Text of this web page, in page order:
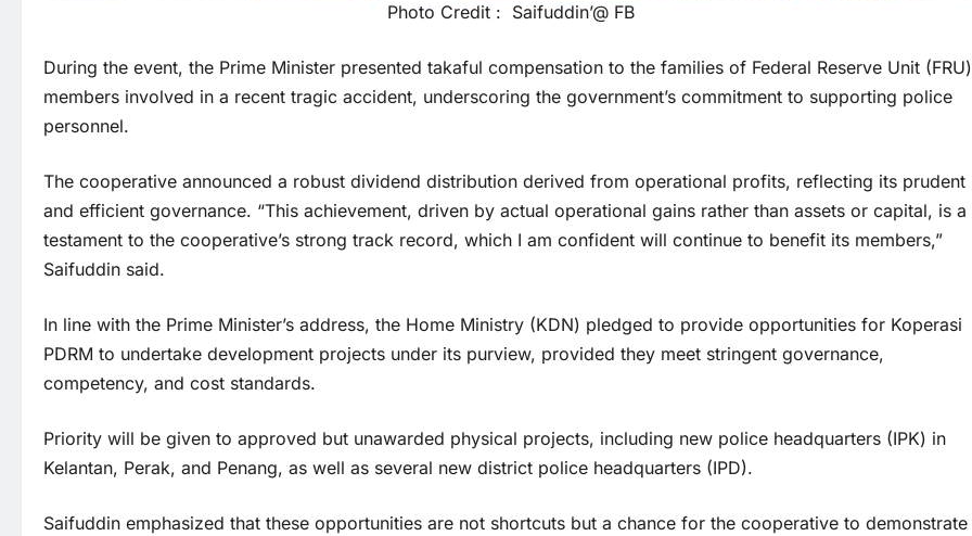
Photo Credit : Saifuddin’@ FB
During the event, the Prime Minister presented takaful compensation to the families of Federal Reserve Unit (FRU)
members involved in a recent tragic accident, underscoring the government’s commitment to supporting police
personnel.
The cooperative announced a robust dividend distribution derived from operational profits, reflecting its prudent
and efficient governance. “This achievement, driven by actual operational gains rather than assets or capital, is a
testament to the cooperative’s strong track record, which I am confident will continue to benefit its members,”
Saifuddin said.
In line with the Prime Minister’s address, the Home Ministry (KDN) pledged to provide opportunities for Koperasi
PDRM to undertake development projects under its purview, provided they meet stringent governance,
competency, and cost standards.
Priority will be given to approved but unawarded physical projects, including new police headquarters (IPK) in
Kelantan, Perak, and Penang, as well as several new district police headquarters (IPD).
Saifuddin emphasized that these opportunities are not shortcuts but a chance for the cooperative to demonstrate